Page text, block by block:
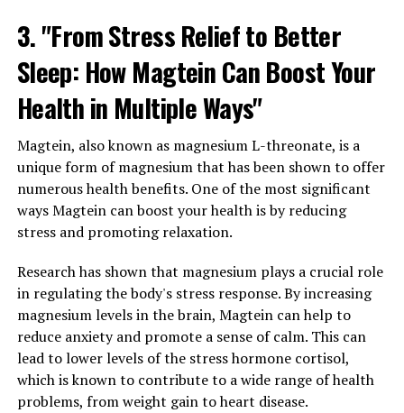
3. "From Stress Relief to Better
Sleep: How Magtein Can Boost Your
Health in Multiple Ways"
Magtein, also known as magnesium L-threonate, is a
unique form of magnesium that has been shown to offer
numerous health benefits. One of the most significant
ways Magtein can boost your health is by reducing
stress and promoting relaxation.
Research has shown that magnesium plays a crucial role
in regulating the body's stress response. By increasing
magnesium levels in the brain, Magtein can help to
reduce anxiety and promote a sense of calm. This can
lead to lower levels of the stress hormone cortisol,
which is known to contribute to a wide range of health
problems, from weight gain to heart disease.